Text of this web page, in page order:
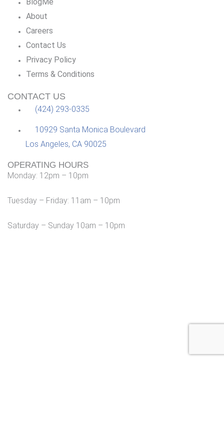
About
Careers
Contact Us
Privacy Policy
Terms & Conditions
CONTACT US
(424) 293-0335
10929 Santa Monica Boulevard
Los Angeles, CA 90025
OPERATING HOURS
Monday: 12pm – 10pm
Tuesday – Friday: 11am – 10pm
Saturday – Sunday 10am – 10pm